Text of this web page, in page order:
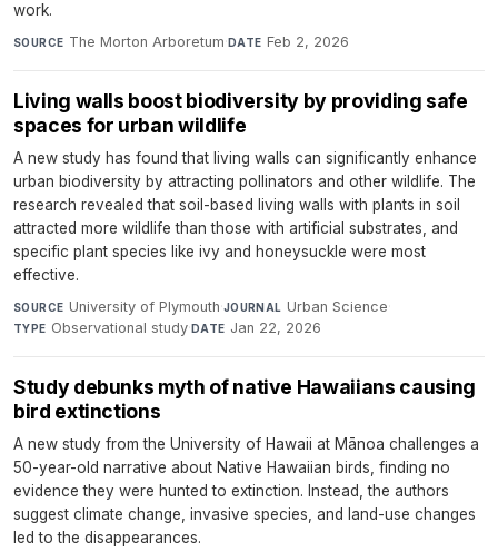
work.
SOURCE The Morton Arboretum·DATE Feb 2, 2026
Living walls boost biodiversity by providing safe
spaces for urban wildlife
A new study has found that living walls can significantly enhance
urban biodiversity by attracting pollinators and other wildlife. The
research revealed that soil-based living walls with plants in soil
attracted more wildlife than those with artificial substrates, and
specific plant species like ivy and honeysuckle were most
effective.
SOURCE University of Plymouth·JOURNAL Urban Science·
TYPE Observational study·DATE Jan 22, 2026
Study debunks myth of native Hawaiians causing
bird extinctions
A new study from the University of Hawaii at Mānoa challenges a
50-year-old narrative about Native Hawaiian birds, finding no
evidence they were hunted to extinction. Instead, the authors
suggest climate change, invasive species, and land-use changes
led to the disappearances.